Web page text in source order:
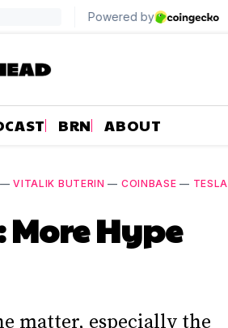
BRN ABOUT
—VITALIK BUTERIN — COINBASE — TESLA
Hype
matter, especially the